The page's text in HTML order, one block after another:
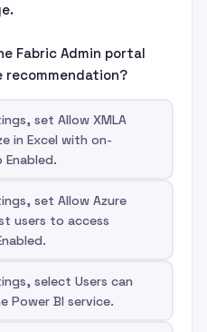
Fabric Admin portal
recommendation?
set Allow XMLA
in Excel with on-
set Allow Azure
users to access
select Users can
Power BI service.